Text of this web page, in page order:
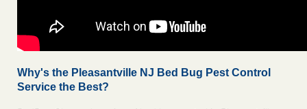
Why's the Pleasantville NJ Bed Bug Pest Control
Service the Best?